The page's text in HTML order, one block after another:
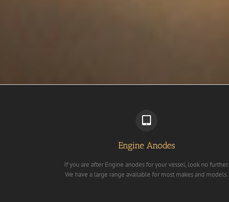
Engine Anodes
If you are after Engine anodes for your vessel, look no further.
We have a large range available for most makes and models.